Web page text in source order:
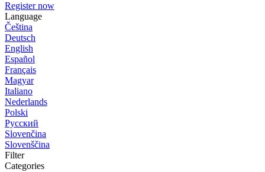
Register now
Language
Čeština
Deutsch
English
Español
Français
Magyar
Italiano
Nederlands
Polski
Русский
Slovenčina
Slovenščina
Filter
Categories